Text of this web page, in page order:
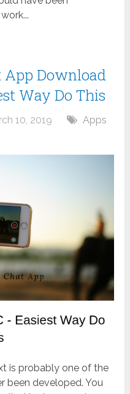
App Download
Way Do This
10, 2019
Apps
is probably one of the
been developed. You